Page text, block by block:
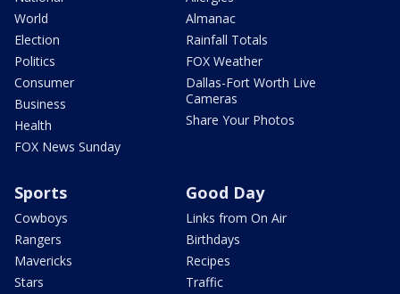
World
Election
Politics
Consumer
Business
Health
FOX News Sunday
Almanac
Rainfall Totals
FOX Weather
Dallas-Fort Worth Live
Cameras
Share Your Photos
Sports
Cowboys
Rangers
Mavericks
Stars
Good Day
Links from On Air
Birthdays
Recipes
Traffic